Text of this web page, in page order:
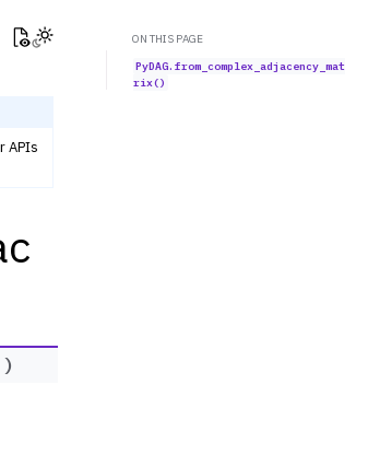
View this page
Toggle Light / Dark / Auto color theme
APIs
)
ON THIS PAGE
PyDAG.from_complex_adjacency_mat
rix()